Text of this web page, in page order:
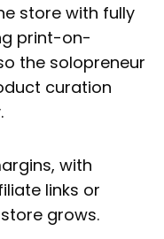
store with fully
print-on-
the solopreneur
curation
with
links or
grows.